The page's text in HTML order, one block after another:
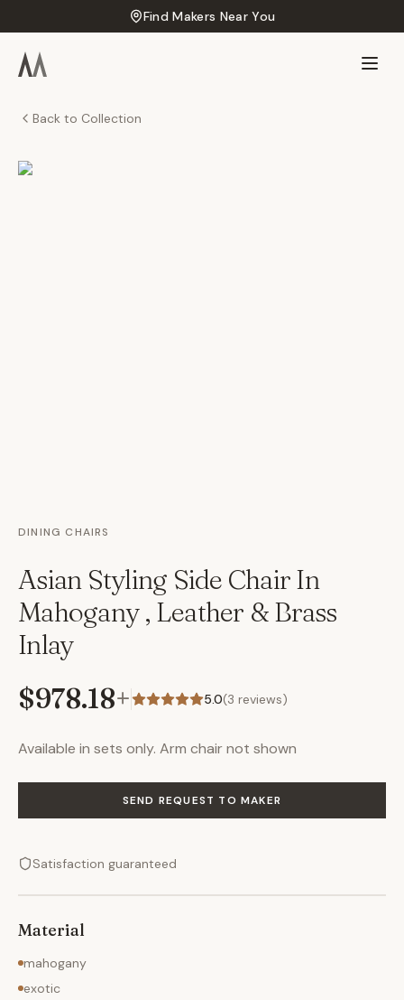
Find Makers Near You
Back to Collection
DINING CHAIRS
Asian Styling Side Chair In
Mahogany , Leather & Brass
Inlay
$978.18+ 5.0(3 reviews)
Available in sets only. Arm chair not shown
SEND REQUEST TO MAKER
Satisfaction guaranteed
Material
mahogany
exotic